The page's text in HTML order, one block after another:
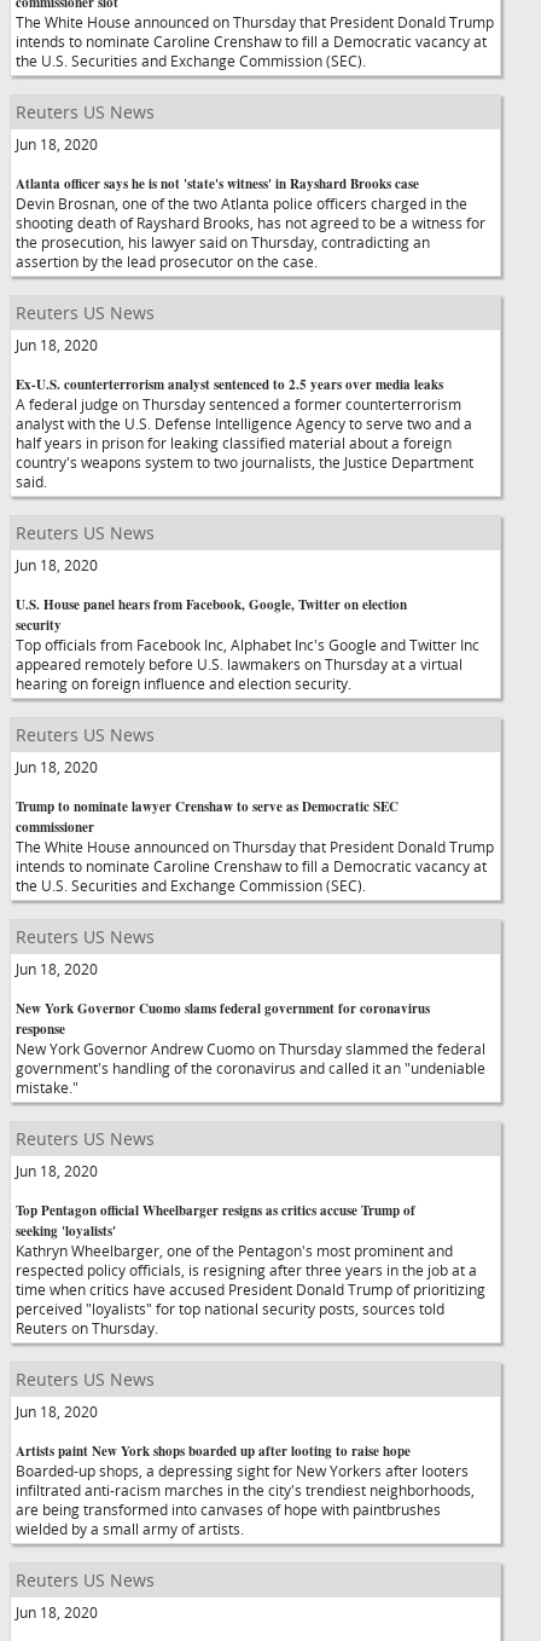
The White House announced on Thursday that President Donald Trump
intends to nominate Caroline Crenshaw to fill a Democratic vacancy at
the U.S. Securities and Exchange Commission (SEC).
Reuters US News
Jun 18, 2020
Atlanta officer says he is not 'state's witness' in Rayshard Brooks case
Devin Brosnan, one of the two Atlanta police officers charged in the
shooting death of Rayshard Brooks, has not agreed to be a witness for
the prosecution, his lawyer said on Thursday, contradicting an
assertion by the lead prosecutor on the case.
Reuters US News
Jun 18, 2020
Ex-U.S. counterterrorism analyst sentenced to 2.5 years over media leaks
A federal judge on Thursday sentenced a former counterterrorism
analyst with the U.S. Defense Intelligence Agency to serve two and a
half years in prison for leaking classified material about a foreign
country's weapons system to two journalists, the Justice Department
said.
Reuters US News
Jun 18, 2020
U.S. House panel hears from Facebook, Google, Twitter on election
security
Top officials from Facebook Inc, Alphabet Inc's Google and Twitter Inc
appeared remotely before U.S. lawmakers on Thursday at a virtual
hearing on foreign influence and election security.
Reuters US News
Jun 18, 2020
Trump to nominate lawyer Crenshaw to serve as Democratic SEC
commissioner
The White House announced on Thursday that President Donald Trump
intends to nominate Caroline Crenshaw to fill a Democratic vacancy at
the U.S. Securities and Exchange Commission (SEC).
Reuters US News
Jun 18, 2020
New York Governor Cuomo slams federal government for coronavirus
response
New York Governor Andrew Cuomo on Thursday slammed the federal
government's handling of the coronavirus and called it an "undeniable
mistake."
Reuters US News
Jun 18, 2020
Top Pentagon official Wheelbarger resigns as critics accuse Trump of
seeking 'loyalists'
Kathryn Wheelbarger, one of the Pentagon's most prominent and
respected policy officials, is resigning after three years in the job at a
time when critics have accused President Donald Trump of prioritizing
perceived "loyalists" for top national security posts, sources told
Reuters on Thursday.
Reuters US News
Jun 18, 2020
Artists paint New York shops boarded up after looting to raise hope
Boarded-up shops, a depressing sight for New Yorkers after looters
infiltrated anti-racism marches in the city's trendiest neighborhoods,
are being transformed into canvases of hope with paintbrushes
wielded by a small army of artists.
Reuters US News
Jun 18, 2020